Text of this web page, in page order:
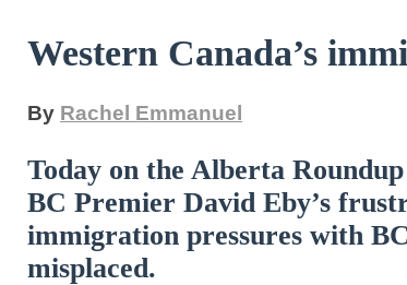
Western Canada’s
By Rachel Emmanuel
Today on the Alberta
BC Premier David Eby’s
immigration pressures with
misplaced.